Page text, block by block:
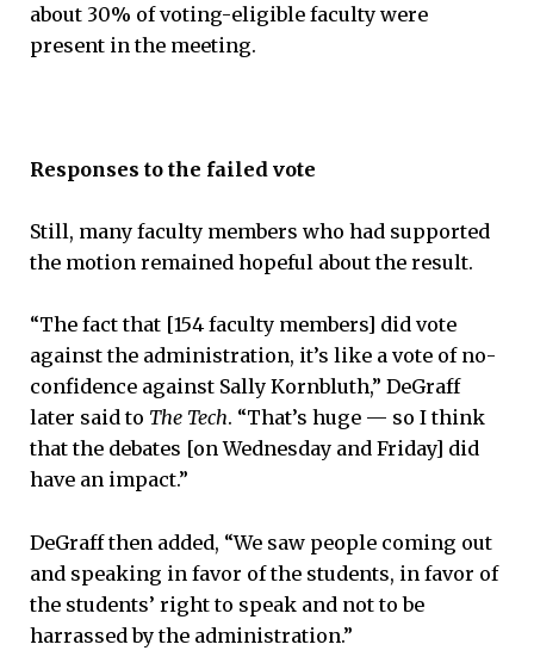
about 30% of voting-eligible faculty were
present in the meeting.
Responses to the failed vote
Still, many faculty members who had supported
the motion remained hopeful about the result.
“The fact that [154 faculty members] did vote
against the administration, it’s like a vote of no-
confidence against Sally Kornbluth,” DeGraff
later said to The Tech. “That’s huge — so I think
that the debates [on Wednesday and Friday] did
have an impact.”
DeGraff then added, “We saw people coming out
and speaking in favor of the students, in favor of
the students’ right to speak and not to be
harrassed by the administration.”